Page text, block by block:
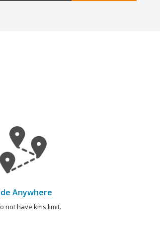
Anywhere
not have kms limit.